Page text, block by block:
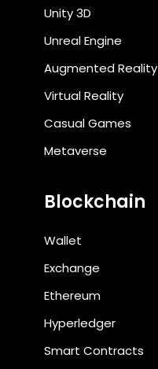
Unity 3D
Unreal Engine
Augmented Reality
Virtual Reality
Casual Games
Metaverse
Blockchain
Wallet
Exchange
Ethereum
Hyperledger
Smart Contracts